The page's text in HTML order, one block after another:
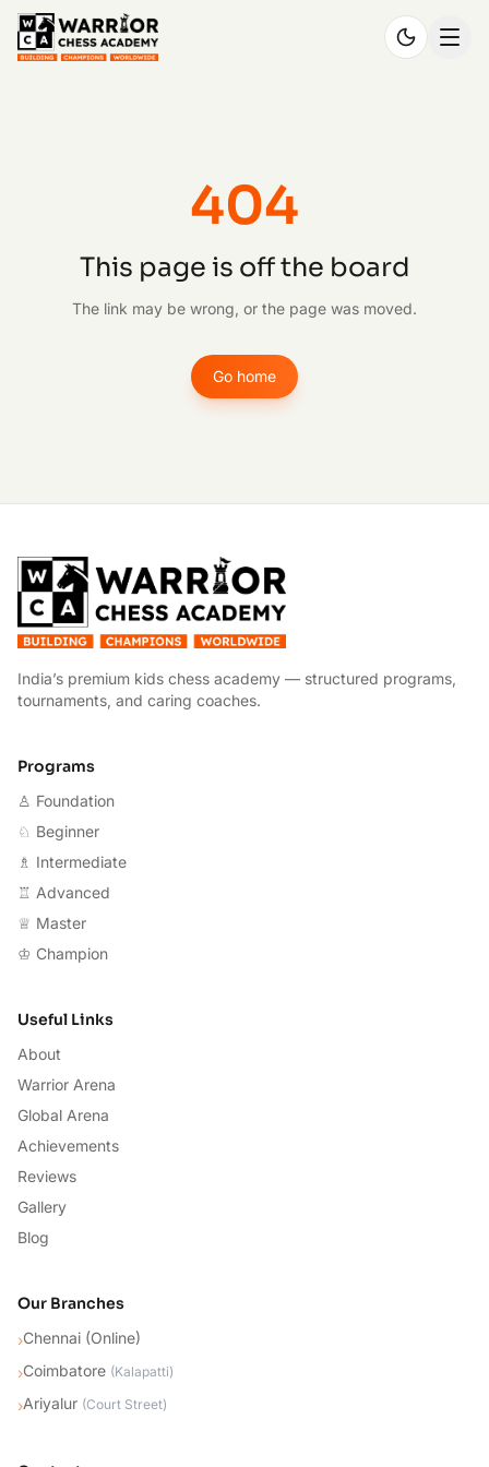
404
This page is off the board
The link may be wrong, or the page was moved.
Go home
India’s premium kids chess academy — structured programs,
tournaments, and caring coaches.
Programs
♙ Foundation
♘ Beginner
♗ Intermediate
♖ Advanced
♕ Master
♔ Champion
Useful Links
About
Warrior Arena
Global Arena
Achievements
Reviews
Gallery
Blog
Our Branches
›Chennai (Online)
›Coimbatore (Kalapatti)
›Ariyalur (Court Street)